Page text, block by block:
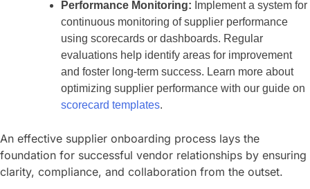
Performance Monitoring: Implement a system for
continuous monitoring of supplier performance
using scorecards or dashboards. Regular
evaluations help identify areas for improvement
and foster long-term success. Learn more about
optimizing supplier performance with our guide on
scorecard templates.
An effective supplier onboarding process lays the
foundation for successful vendor relationships by ensuring
clarity, compliance, and collaboration from the outset.